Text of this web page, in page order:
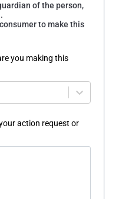
of the person,
to make this
you making this
action request or